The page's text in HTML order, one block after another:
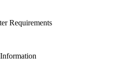
Requirements